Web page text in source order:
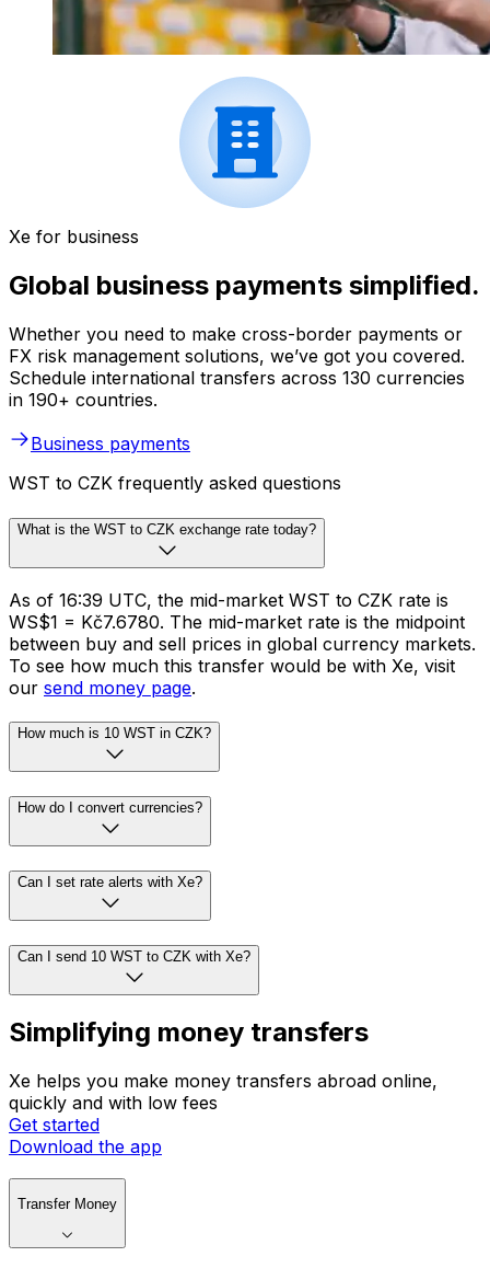
Xe for business
Global business payments simplified.
Whether you need to make cross-border payments or
FX risk management solutions, we’ve got you covered.
Schedule international transfers across 130 currencies
in 190+ countries.
Business payments
WST to CZK frequently asked questions
What is the WST to CZK exchange rate today?
As of 16:39 UTC, the mid-market WST to CZK rate is
WS$1 = Kč7.6780. The mid-market rate is the midpoint
between buy and sell prices in global currency markets.
To see how much this transfer would be with Xe, visit
our send money page.
How much is 10 WST in CZK?
How do I convert currencies?
Can I set rate alerts with Xe?
Can I send 10 WST to CZK with Xe?
Simplifying money transfers
Xe helps you make money transfers abroad online,
quickly and with low fees
Get started
Download the app
Transfer Money